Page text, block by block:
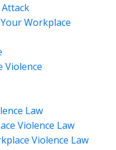
Workplace
Violence
Law
Violence Law
Violence Law